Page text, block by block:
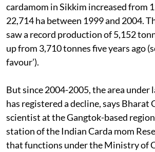
cardamom in Sikkim increased from
22,714 ha between 1999 and 2004.
saw a record production of 5,152
up from 3,710 tonnes five years ago
favour’).
But since 2004-2005, the area under
has registered a decline, says Bharat
scientist at the Gangtok-based
station of the Indian Carda mom
that functions under the Ministry of